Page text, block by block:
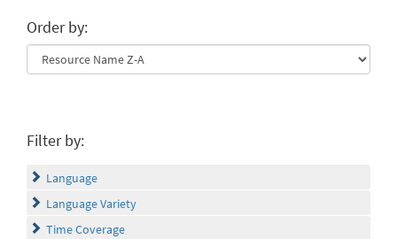
Order by:
Filter by:
Language
Language Variety
Time Coverage